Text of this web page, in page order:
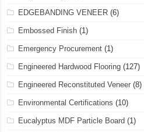
EDGEBANDING VENEER (6)
Embossed Finish (1)
Emergency Procurement (1)
Engineered Hardwood Flooring (127)
Engineered Reconstituted Veneer (8)
Environmental Certifications (10)
Eucalyptus MDF Particle Board (1)